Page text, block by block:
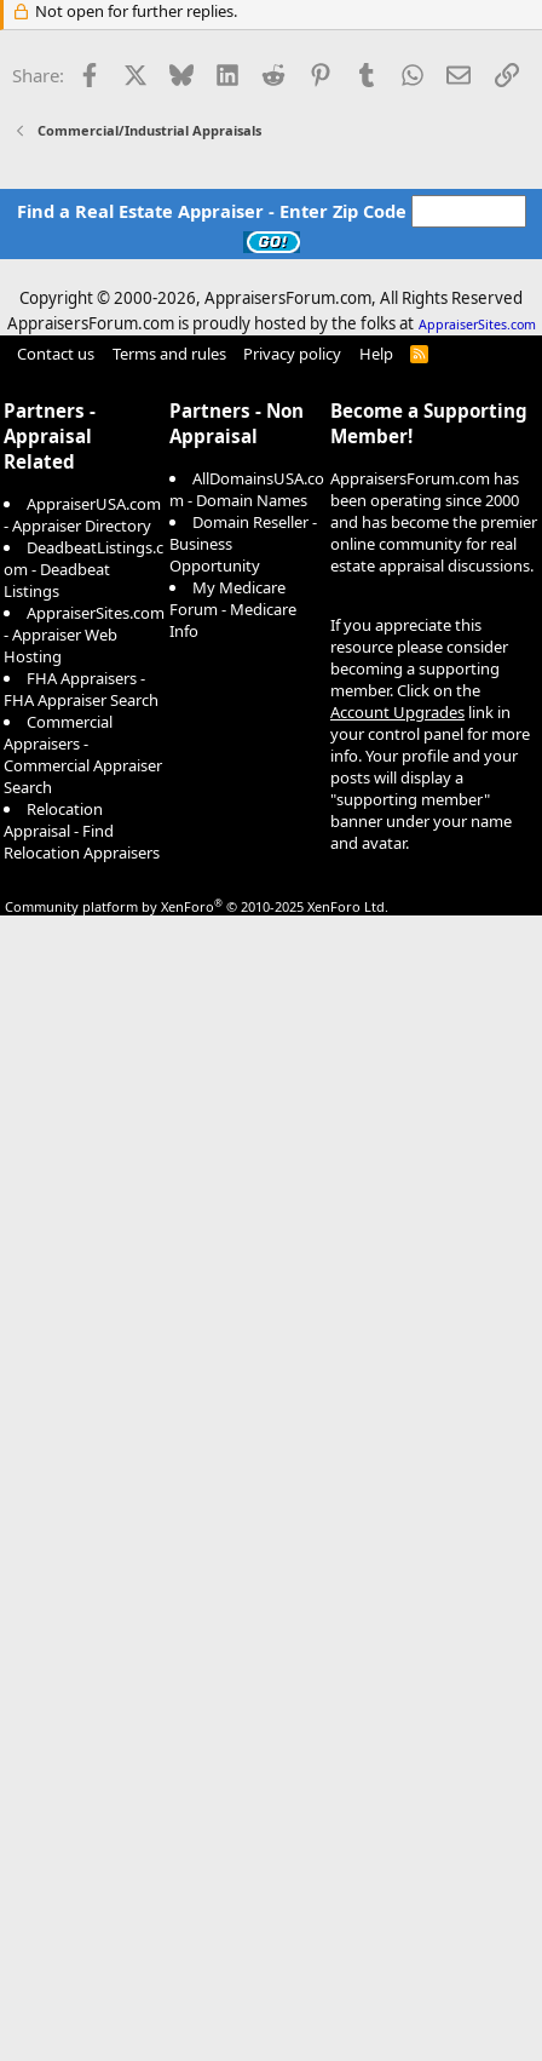
Not open for further replies.
Share: Facebook Bluesky LinkedInReddit PinterestTumblrWhatsApp
Email
Commercial/Industrial Appraisals
Find a Real Estate Appraiser - Enter Zip Code
Copyright © 2000-2026, AppraisersForum.com, All Rights Reserved
AppraisersForum.com is proudly hosted by the folks at AppraiserSites.com
Contact us Terms and rules Privacy policy Help
R
Partners -
Appraisal
Related
AppraiserUSA.com
- Appraiser Directory
DeadbeatListings.c
om - Deadbeat
Listings
AppraiserSites.com
- Appraiser Web
Hosting
FHA Appraisers -
FHA Appraiser Search
Commercial
Appraisers -
Commercial Appraiser
Search
Relocation
Appraisal - Find
Relocation Appraisers
Partners - Non
Appraisal
AllDomainsUSA.co
m - Domain Names
Domain Reseller -
Business
Opportunity
My Medicare
Forum - Medicare
Info
Become a Supporting
Member!
AppraisersForum.com has
been operating since 2000
and has become the premier
online community for real
estate appraisal discussions.
If you appreciate this
resource please consider
becoming a supporting
member. Click on the
Account Upgrades link in
your control panel for more
info. Your profile and your
posts will display a
"supporting member"
banner under your name
and avatar.
Community platform by XenForo® © 2010-2025 XenForo Ltd.